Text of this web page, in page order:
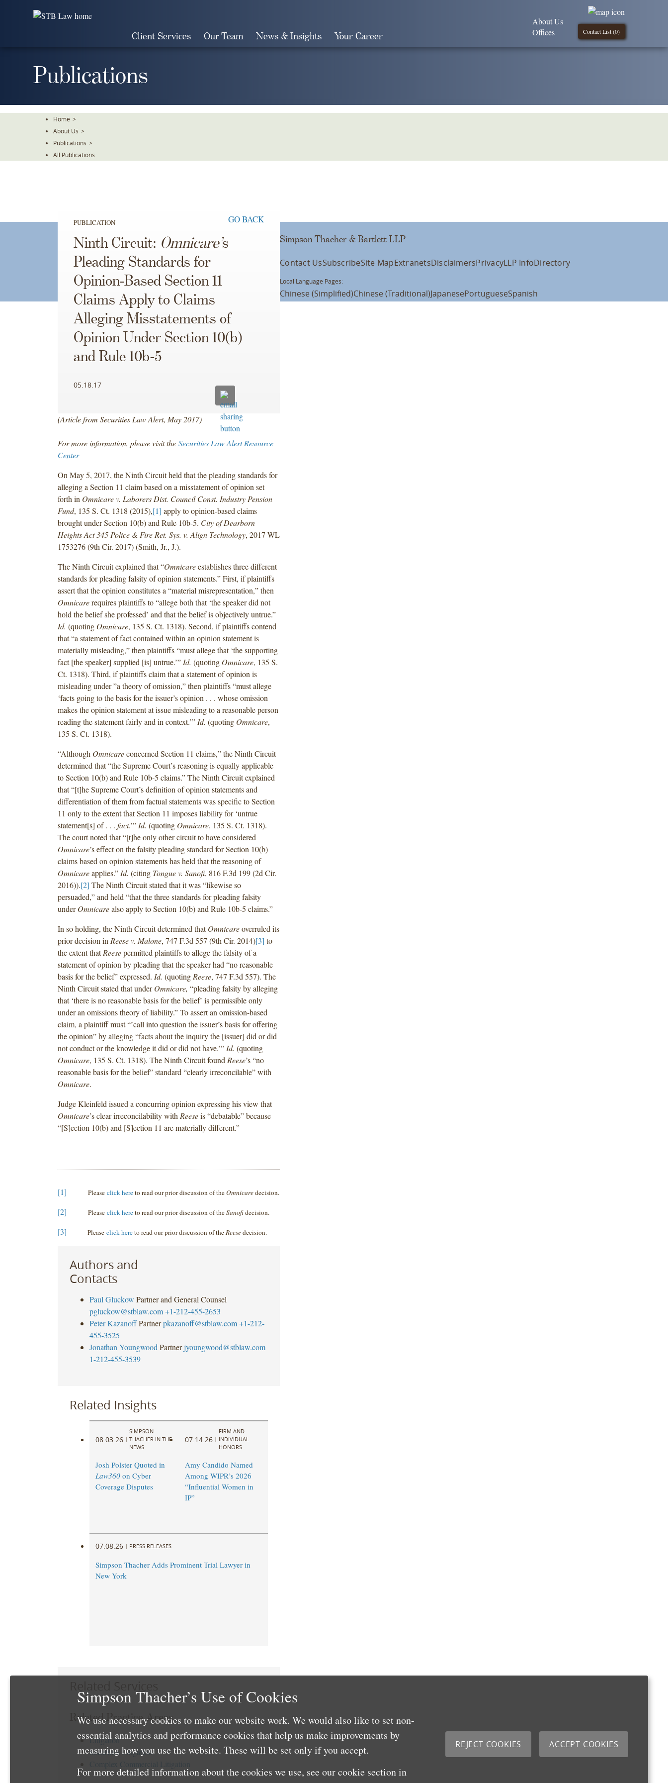
Client Services Our Team News & Insights Your Career Contact List (0)
About Us
Offices
Publications
Home >
About Us >
Publications >
All Publications
PUBLICATION GO BACK
Ninth Circuit: Omnicare’s
Pleading Standards for
Opinion-Based Section 11
Claims Apply to Claims
Alleging Misstatements of
Opinion Under Section 10(b)
and Rule 10b-5
05.18.17
(Article from Securities Law Alert, May 2017)
For more information, please visit the Securities Law Alert Resource
Center
On May 5, 2017, the Ninth Circuit held that the pleading standards for
alleging a Section 11 claim based on a misstatement of opinion set
forth in Omnicare v. Laborers Dist. Council Const. Industry Pension
Fund, 135 S. Ct. 1318 (2015),[1] apply to opinion-based claims
brought under Section 10(b) and Rule 10b-5. City of Dearborn
Heights Act 345 Police & Fire Ret. Sys. v. Align Technology, 2017 WL
1753276 (9th Cir. 2017) (Smith, Jr., J.).
The Ninth Circuit explained that “Omnicareestablishes three different
standards for pleading falsity of opinion statements.” First, if plaintiffs
assert that the opinion constitutes a “material misrepresentation,” then
Omnicarerequires plaintiffs to “allege both that ‘the speaker did not
hold the belief she professed’ and that the belief is objectively untrue.”
Id. (quoting Omnicare, 135 S. Ct. 1318). Second, if plaintiffs contend
that “a statement of fact contained within an opinion statement is
materially misleading,” then plaintiffs “must allege that ‘the supporting
fact [the speaker] supplied [is] untrue.’” Id. (quoting Omnicare, 135 S.
Ct. 1318). Third, if plaintiffs claim that a statement of opinion is
misleading under ”a theory of omission,” then plaintiffs “must allege
‘facts going to the basis for the issuer’s opinion . . . whose omission
makes the opinion statement at issue misleading to a reasonable person
reading the statement fairly and in context.’” Id. (quoting Omnicare,
135 S. Ct. 1318).
“Although Omnicareconcerned Section 11 claims,” the Ninth Circuit
determined that “the Supreme Court’s reasoning is equally applicable
to Section 10(b) and Rule 10b-5 claims.” The Ninth Circuit explained
that “[t]he Supreme Court’s definition of opinion statements and
differentiation of them from factual statements was specific to Section
11 only to the extent that Section 11 imposes liability for ‘untrue
statement[s] of . . . fact.’” Id. (quoting Omnicare, 135 S. Ct. 1318).
The court noted that “[t]he only other circuit to have considered
Omnicare’s effect on the falsity pleading standard for Section 10(b)
claims based on opinion statements has held that the reasoning of
Omnicareapplies.” Id. (citing Tongue v. Sanofi, 816 F.3d 199 (2d Cir.
2016)).[2] The Ninth Circuit stated that it was “likewise so
persuaded,” and held “that the three standards for pleading falsity
underOmnicarealso apply to Section 10(b) and Rule 10b-5 claims.”
In so holding, the Ninth Circuit determined thatOmnicareoverruled its
prior decision in Reese v. Malone, 747 F.3d 557 (9th Cir. 2014)[3] to
the extent thatReesepermitted plaintiffs to allege the falsity of a
statement of opinion by pleading that the speaker had “no reasonable
basis for the belief” expressed. Id. (quoting Reese, 747 F.3d 557). The
Ninth Circuit stated that underOmnicare, “pleading falsity by alleging
that ‘there is no reasonable basis for the belief’ is permissible only
under an omissions theory of liability.” To assert an omission-based
claim, a plaintiff must “’call into question the issuer’s basis for offering
the opinion” by alleging “facts about the inquiry the [issuer] did or did
not conduct or the knowledge it did or did not have.’” Id. (quoting
Omnicare, 135 S. Ct. 1318). The Ninth Circuit found Reese’s “no
reasonable basis for the belief” standard “clearly irreconcilable” with
Omnicare.
Judge Kleinfeld issued a concurring opinion expressing his view that
Omnicare’s clear irreconcilability with Reeseis “debatable” because
“[S]ection 10(b) and [S]ection 11 are materially different.”
[1] Please click hereto read our prior discussion of theOmnicaredecision.
[2] Please click hereto read our prior discussion of theSanofidecision.
[3] Please click hereto read our prior discussion of theReesedecision.
Authors and
Contacts
Paul Gluckow Partner and General Counsel
pgluckow@stblaw.com +1-212-455-2653
Peter Kazanoff Partner pkazanoff@stblaw.com +1-212-
455-3525
Jonathan Youngwood Partner jyoungwood@stblaw.com
1-212-455-3539
Related Insights
08.03.26 |
SIMPSON
THACHER IN THE
NEWS
Josh Polster Quoted in
Law360on Cyber
Coverage Disputes
07.14.26 |
FIRM AND
INDIVIDUAL
HONORS
Amy Candido Named
Among WIPR’s 2026
“Influential Women in
IP”
07.08.26 | PRESS RELEASES
Simpson Thacher Adds Prominent Trial Lawyer in
New York
Related Practice Areas
Litigation
Securities Litigation
Simpson Thacher & Bartlett LLP
Contact UsSubscribeSite MapExtranetsDisclaimersPrivacyLLP InfoDirectory
Local Language Pages:
Chinese (Simplified)Chinese (Traditional)JapanesePortugueseSpanish
Simpson Thacher’s Use of Cookies
We use necessary cookies to make our website work. We would also like to set non-
essential analytics and performance cookies that help us make improvements by
measuring how you use the website. These will be set only if you accept.
For more detailed information about the cookies we use, see our cookie section in
REJECT COOKIES ACCEPT COOKIES